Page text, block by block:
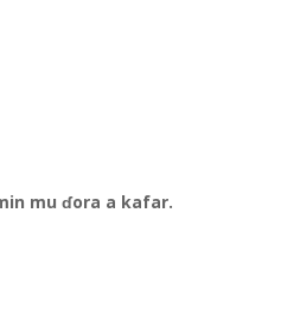
mu ɗora a kafar.